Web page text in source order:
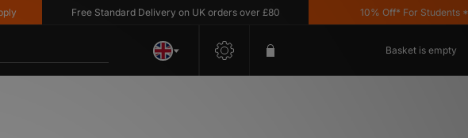
Free Standard Delivery on UK orders over £80 10% Off* For Students
Basket is empty